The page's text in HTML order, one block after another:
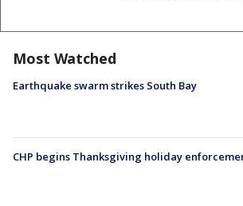
Most Watched
Earthquake swarm strikes South Bay
CHP begins Thanksgiving holiday